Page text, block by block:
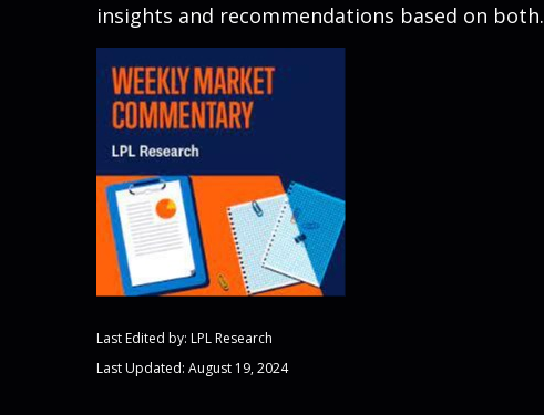
insights and recommendations based on both.
Last Edited by: LPL Research
Last Updated: August 19, 2024